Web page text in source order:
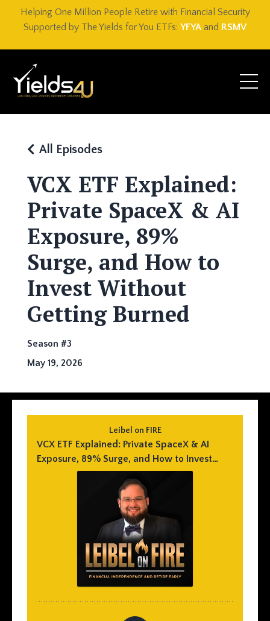
Helping One Million People Retire with Financial Security
Supported by The Yields for You ETFs: YFYA and RSMV
VCX ETF Explained:
Private SpaceX & AI
Exposure, 89%
Surge, and How to
Invest Without
Getting Burned
All Episodes
Season #3
May 19, 2026